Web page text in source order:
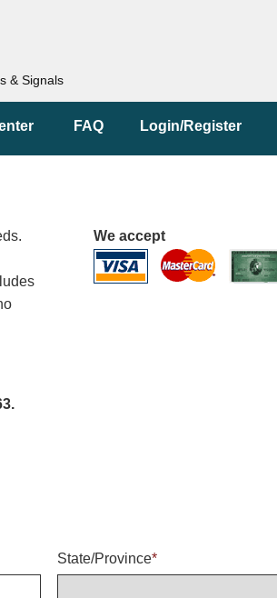
& Signals
FAQ Login/Register
We accept
State/Province*